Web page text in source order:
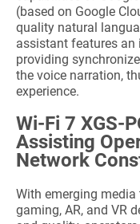
(based on Google
quality natural
assistant features an
providing
the voice narration,
experience.
Wi-Fi 7 XGS-
Assisting
Network
With emerging
gaming, AR, and VR